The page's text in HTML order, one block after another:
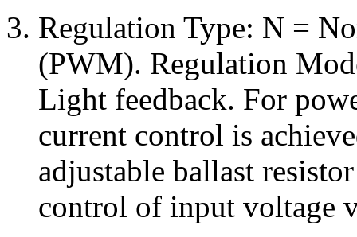
Regulation Type: N =
(PWM). Regulation
Light feedback. For
current control is
adjustable ballast
control of input voltage